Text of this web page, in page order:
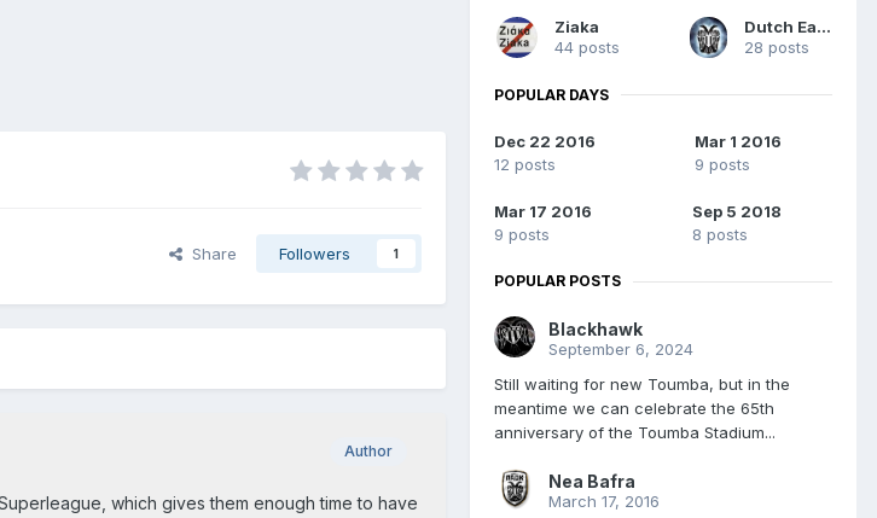
Share Followers 1
Author
which gives them enough time to have
Ziaka
44 posts
Dutch Eagle
28 posts
POPULAR DAYS
Dec 22 2016
12 posts
Mar 1 2016
9 posts
Mar 17 2016
9 posts
Sep 5 2018
8 posts
POPULAR POSTS
Blackhawk
September 6, 2024
Still waiting for new Toumba, but in the
meantime we can celebrate the 65th
anniversary of the Toumba Stadium...
Nea Bafra
March 17, 2016